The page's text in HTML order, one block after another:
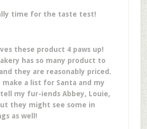
time for the taste test!
these product 4 paws up!
has so many product to
they are reasonably priced.
make a list for Santa and my
tell my fur-iends Abbey, Louie,
they might see some in
as well!